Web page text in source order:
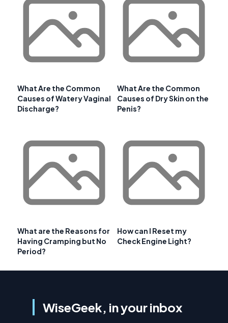
What Are the Common
Causes of Watery Vaginal
Discharge?
What Are the Common
Causes of Dry Skin on the
Penis?
What are the Reasons for
Having Cramping but No
Period?
How can I Reset my
Check Engine Light?
WiseGeek, in your inbox